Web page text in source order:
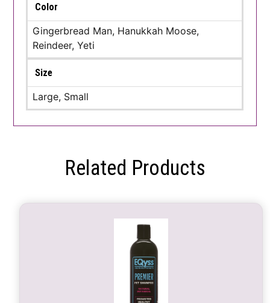
Color
Gingerbread Man, Hanukkah Moose,
Reindeer, Yeti
Size
Large, Small
Related Products